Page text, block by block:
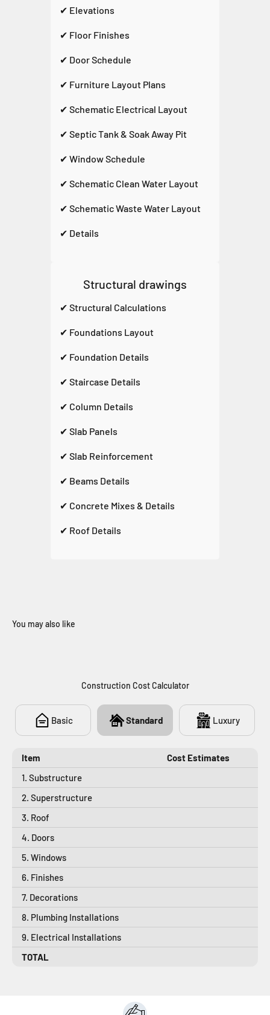
✔ Elevations
✔ Floor Finishes
✔ Door Schedule
✔ Furniture Layout Plans
✔ Schematic Electrical Layout
✔ Septic Tank & Soak Away Pit
✔ Window Schedule
✔ Schematic Clean Water Layout
✔ Schematic Waste Water Layout
✔ Details
Structural drawings
✔ Structural Calculations
✔ Foundations Layout
✔ Foundation Details
✔ Staircase Details
✔ Column Details
✔ Slab Panels
✔ Slab Reinforcement
✔ Beams Details
✔ Concrete Mixes & Details
✔ Roof Details
You may also like
Construction Cost Calculator
Basic Standard Luxury
Item
Cost Estimates
1. Substructure
2. Superstructure
3. Roof
4. Doors
5. Windows
6. Finishes
7. Decorations
8. Plumbing Installations
9. Electrical Installations
TOTAL